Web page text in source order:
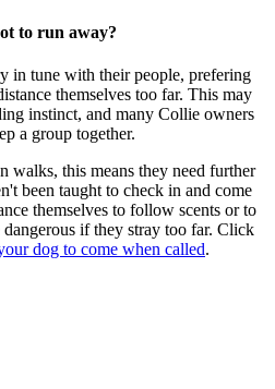
to run away?
in tune with their people, prefering
themselves too far. This may
instinct, and many Collie owners
a group together.
walks, this means they need further
been taught to check in and come
themselves to follow scents or to
if they stray too far. Click
dog to come when called.